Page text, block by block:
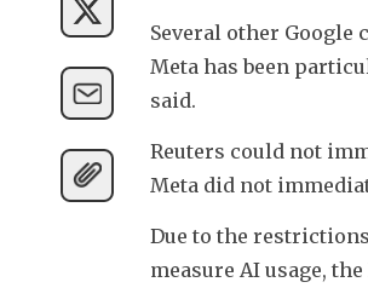
Several other Google
Meta has been
said.
Reuters could not
Meta did not
Due to the
measure AI usage,